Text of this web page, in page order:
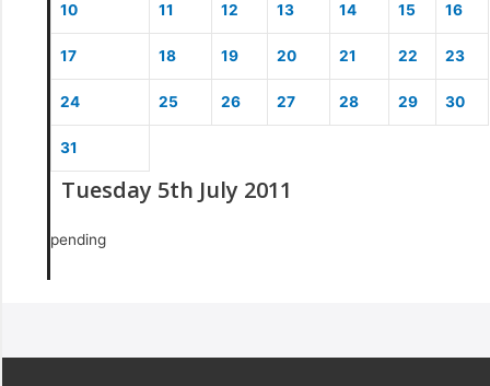
10 11 12 13 14 15 16
17 18 19 20 21 22 23
24 25 26 27 28 29 30
31
Tuesday 5th July 2011
pending